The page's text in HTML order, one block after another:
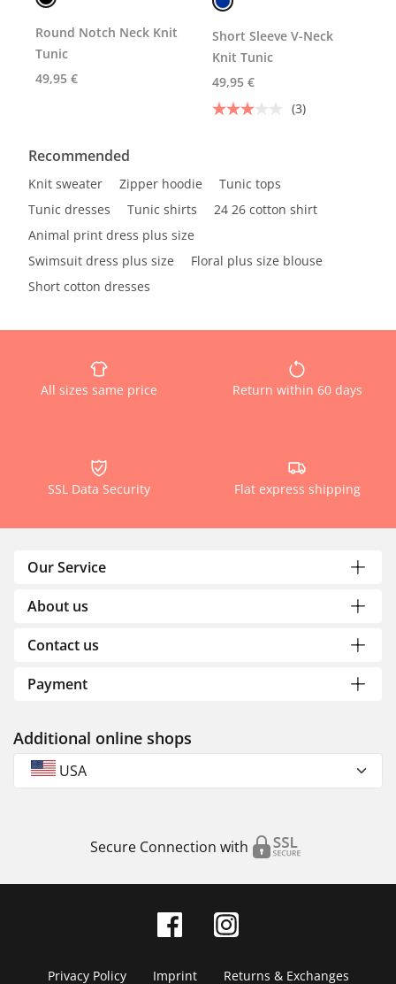
Round Notch Neck Knit
Tunic
49,95 €
Short Sleeve V-Neck
Knit Tunic
49,95 €
(3)
Recommended
Knit sweater Zipper hoodie
Tunic tops
Tunic dresses
Tunic shirts
24 26 cotton shirt
Animal print dress plus size
Swimsuit dress plus size
Floral plus size blouse
Short cotton dresses
All sizes same price Return within 60 days
SSL Data Security Flat express shipping
Our Service
About us
Contact us
Payment
Additional online shops
USA
Secure Connection with
Privacy Policy Imprint Returns & Exchanges